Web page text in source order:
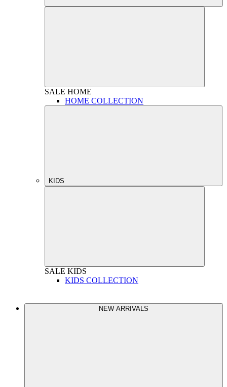
SALE HOME
HOME COLLECTION
KIDS
SALE KIDS
KIDS COLLECTION
NEW ARRIVALS